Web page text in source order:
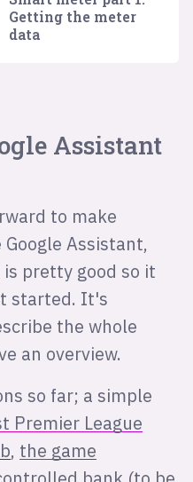
Getting the meter
data
Assistant
to make
Assistant,
is pretty good so it
started. It's
the whole
an overview.
so far; a simple
Premier League
, the game